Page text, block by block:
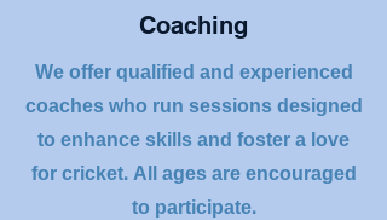
Coaching
We offer qualified and experienced
coaches who run sessions designed
to enhance skills and foster a love
for cricket. All ages are encouraged
to participate.